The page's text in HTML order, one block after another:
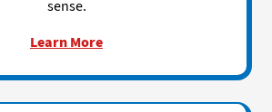
sense.
Learn More